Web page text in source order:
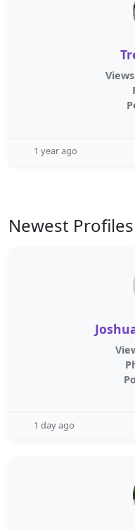
1 year ago
Newest Profiles
1 day ago